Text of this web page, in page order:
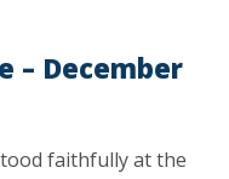
– December
faithfully at the